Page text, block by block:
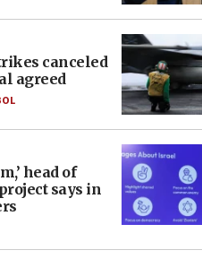
canceled
agreed
head of
says in